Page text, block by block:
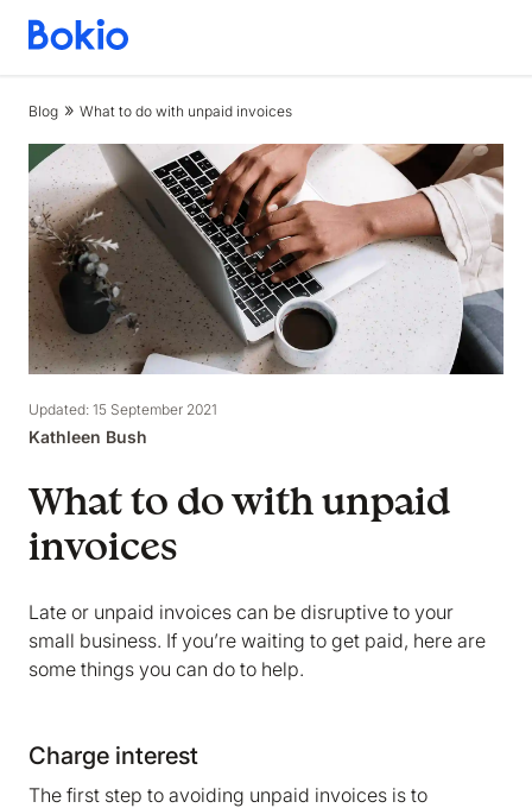
Bookkeeping,
simple
Blog What to do with unpaid invoices
Updated: 15 September 2021
Kathleen Bush
What to do with unpaid
invoices
Late or unpaid invoices can be disruptive to your
small business. If you’re waiting to get paid, here are
some things you can do to help.
Charge interest
The first step to avoiding unpaid invoices is to